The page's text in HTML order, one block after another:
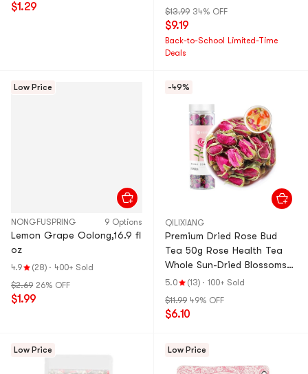
$1.29
$13.99 34% OFF
$9.19
Back-to-School Limited-Time
Deals
Low Price
NONGFUSPRING 9 Options
Lemon Grape Oolong,16.9 fl
oz
4.9 (28) · 400+ Sold
$2.69 26% OFF
$1.99
-49%
QILIXIANG
Premium Dried Rose Bud
Tea 50g Rose Health Tea
Whole Sun-Dried Blossoms
High Dryness Naturally
Relaxation Herbal Tea Enjoy
with Honey, Red Dates or
5.0 (13) · 100+ Sold
$11.99 49% OFF
$6.10
Low Price Low Price